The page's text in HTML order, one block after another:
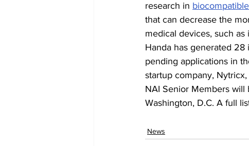
research in
that can decrease the
medical devices, such
Handa has generated
pending applications in
startup company,
NAI Senior Members
Washington, D.C. A full
News